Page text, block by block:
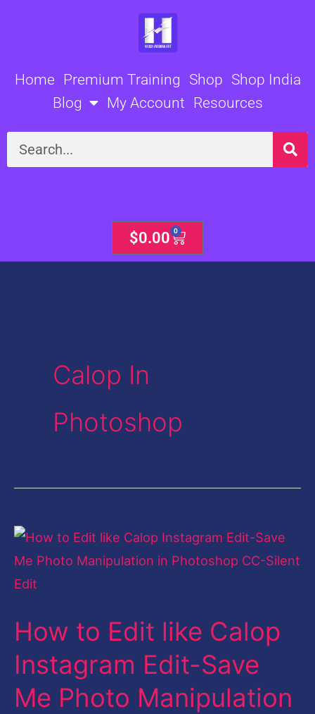
Home Premium Training Shop Shop India
Blog
My Account Resources
Search
$0.00 0
Cart
Calop In
Photoshop
How to Edit like Calop
Instagram Edit-Save
Me Photo Manipulation
How
to
Edit
Calop
Instagram
Edit-
Save